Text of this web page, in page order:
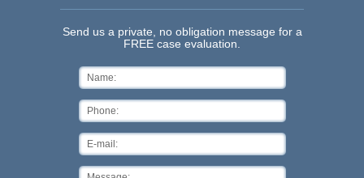
Send us a private, no obligation message for a
FREE case evaluation.